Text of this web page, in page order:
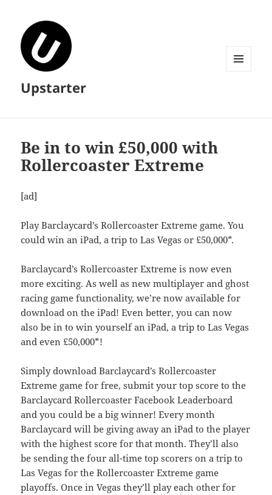
Upstarter
Be in to win £50,000 with
Rollercoaster Extreme
[ad]
Play Barclaycard’s Rollercoaster Extreme game. You
could win an iPad, a trip to Las Vegas or £50,000*.
Barclaycard’s Rollercoaster Extreme is now even
more exciting. As well as new multiplayer and ghost
racing game functionality, we’re now available for
download on the iPad! Even better, you can now
also be in to win yourself an iPad, a trip to Las Vegas
and even £50,000*!
Simply download Barclaycard’s Rollercoaster
Extreme game for free, submit your top score to the
Barclaycard Rollercoaster Facebook Leaderboard
and you could be a big winner! Every month
Barclaycard will be giving away an iPad to the player
with the highest score for that month. They’ll also
be sending the four all-time top scorers on a trip to
Las Vegas for the Rollercoaster Extreme game
playoffs. Once in Vegas they’ll play each other for